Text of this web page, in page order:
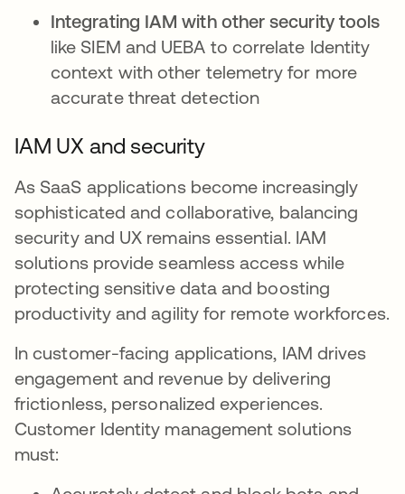
Integrating IAM with other security tools
like SIEM and UEBA to correlate Identity
context with other telemetry for more
accurate threat detection
IAM UX and security
As SaaS applications become increasingly
sophisticated and collaborative, balancing
security and UX remains essential. IAM
solutions provide seamless access while
protecting sensitive data and boosting
productivity and agility for remote workforces.
In customer-facing applications, IAM drives
engagement and revenue by delivering
frictionless, personalized experiences.
Customer Identity management solutions
must: